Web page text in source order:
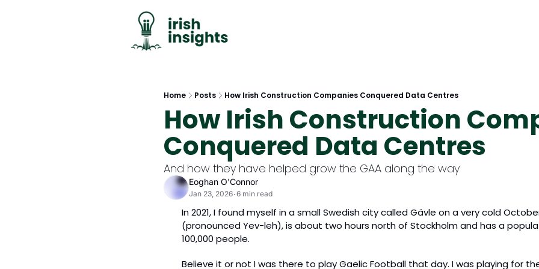
Home Posts How Irish Construction Companies Conquered Data Centres
How Irish Construction
Conquered Data Centres
And how they have helped grow the GAA along the way
Eoghan O'Connor
Jan 23, 2026•6 min read
In 2021, I found myself in a small Swedish city called Gävle on a very cold
(pronounced Yev-leh), is about two hours north of Stockholm and has a
100,000 people.
Believe it or not I was there to play Gaelic Football that day. I was playing for